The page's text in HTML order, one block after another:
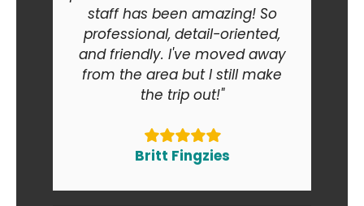
staff has been amazing! So
professional, detail-oriented,
and friendly. I've moved away
from the area but I still make
the trip out!"
Britt Fingzies